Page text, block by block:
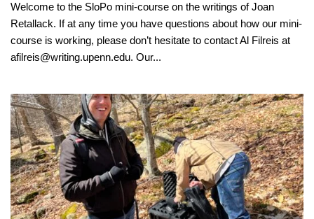
Welcome to the SloPo mini-course on the writings of Joan
Retallack. If at any time you have questions about how our mini-
course is working, please don’t hesitate to contact Al Filreis at
afilreis@writing.upenn.edu. Our...